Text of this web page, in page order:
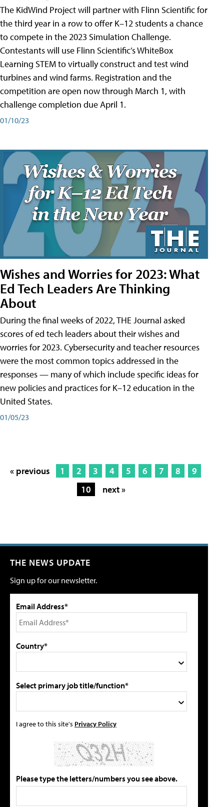
The KidWind Project will partner with Flinn Scientific for
the third year in a row to offer K–12 students a chance
to compete in the 2023 Simulation Challenge.
Contestants will use Flinn Scientific’s WhiteBox
Learning STEM to virtually construct and test wind
turbines and wind farms. Registration and the
competition are open now through March 1, with
challenge completion due April 1.
01/10/23
Wishes and Worries for 2023: What
Ed Tech Leaders Are Thinking
About
During the final weeks of 2022, THE Journal asked
scores of ed tech leaders about their wishes and
worries for 2023. Cybersecurity and teacher resources
were the most common topics addressed in the
responses — many of which include specific ideas for
new policies and practices for K–12 education in the
United States.
01/05/23
« previous 1 2 3 4 5 6 7 8
9
10
next »
THE NEWS UPDATE
Sign up for our newsletter.
Email Address*
Country*
Select primary job title/function*
I agree to this site's Privacy Policy
Please type the letters/numbers you see above.